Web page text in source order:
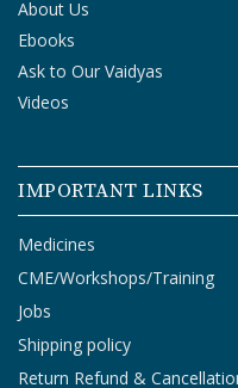
About Us
Ebooks
Ask to Our Vaidyas
Videos
IMPORTANT LINKS
Medicines
CME/Workshops/Training
Jobs
Shipping policy
Return Refund &